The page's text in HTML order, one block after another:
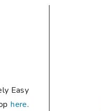
Easy
here.